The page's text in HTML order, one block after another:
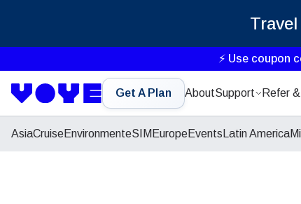
⚡ Use coupon
Get A Plan AboutSupport Refer
AsiaCruiseEnvironmenteSIM EuropeEvents Latin America